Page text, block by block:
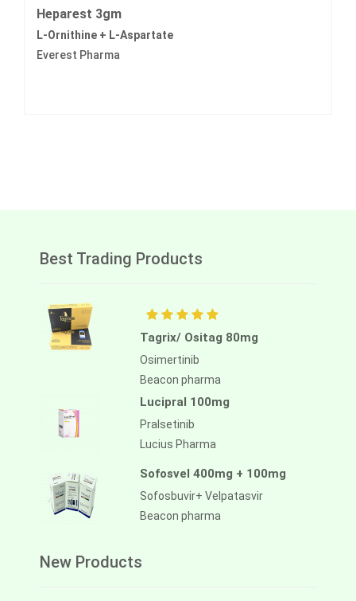
Heparest 3gm
L-Ornithine + L-Aspartate
Everest Pharma
Best Trading Products
Tagrix/ Ositag 80mg
Osimertinib
Beacon pharma
Lucipral 100mg
Pralsetinib
Lucius Pharma
Sofosvel 400mg + 100mg
Sofosbuvir+ Velpatasvir
Beacon pharma
New Products